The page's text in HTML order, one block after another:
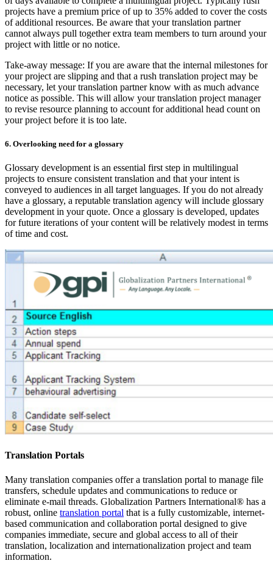
projects have a premium price of up to 35% added to cover the costs
of additional resources. Be aware that your translation partner
cannot always pull together extra team members to turn around your
project with little or no notice.
Take-away message: If you are aware that the internal milestones for
your project are slipping and that a rush translation project may be
necessary, let your translation partner know with as much advance
notice as possible. This will allow your translation project manager
to revise resource planning to account for additional head count on
your project before it is too late.
6. Overlooking need for a glossary
Glossary development is an essential first step in multilingual
projects to ensure consistent translation and that your intent is
conveyed to audiences in all target languages. If you do not already
have a glossary, a reputable translation agency will include glossary
development in your quote. Once a glossary is developed, updates
for future iterations of your content will be relatively modest in terms
of time and cost.
Translation Portals
Many translation companies offer a translation portal to manage file
transfers, schedule updates and communications to reduce or
eliminate e-mail threads. Globalization Partners International® has a
robust, online translation portal that is a fully customizable, internet-
based communication and collaboration portal designed to give
companies immediate, secure and global access to all of their
translation, localization and internationalization project and team
information.